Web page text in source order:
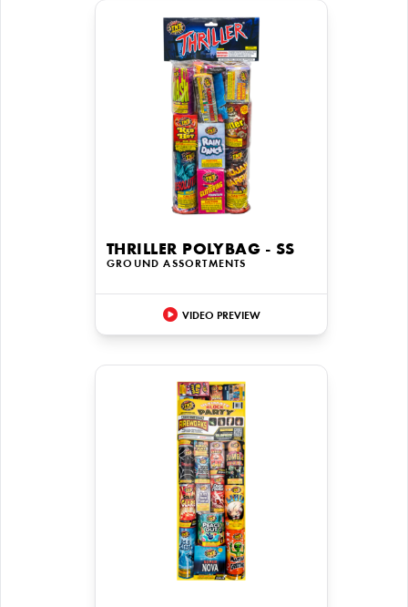
THRILLER POLYBAG - SS
GROUND ASSORTMENTS
VIDEO PREVIEW